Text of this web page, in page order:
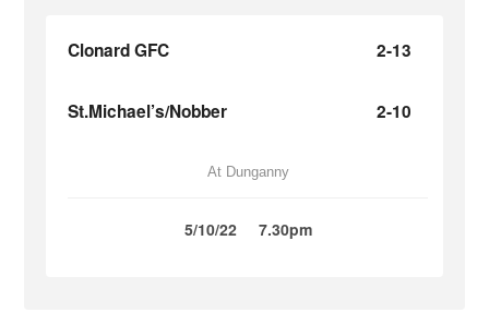
Clonard GFC 2-13
St.Michael’s/Nobber 2-10
At Dunganny
5/10/22 7.30pm